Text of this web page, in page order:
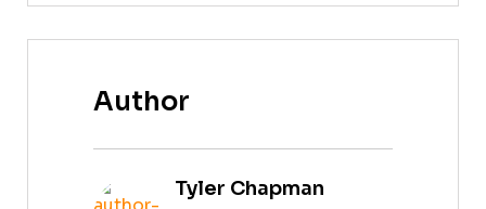
Author
Tyler Chapman